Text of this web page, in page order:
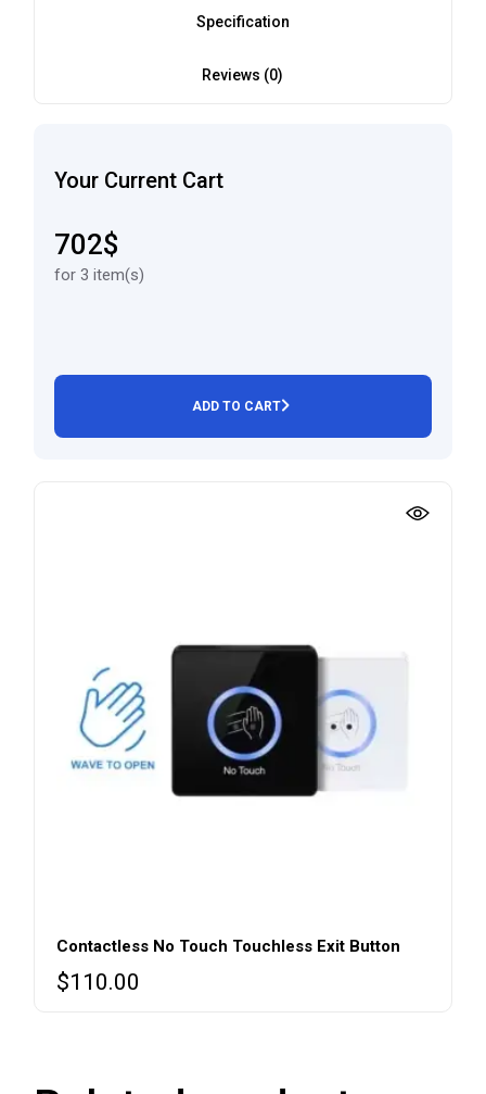
Specification
Reviews (0)
Contactless No Touch Touchless Exit Button
$110.00
Your Current Cart
702$
for 3 item(s)
ADD TO CART